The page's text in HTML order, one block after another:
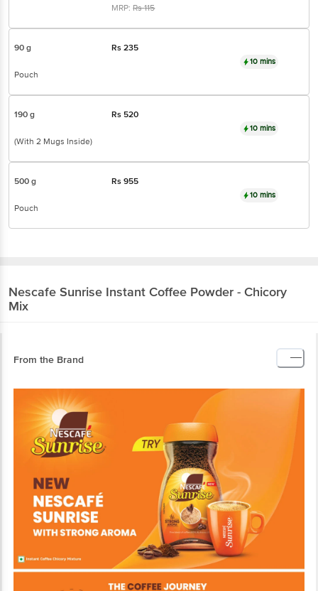
MRP:Rs115
90 g Rs235
Pouch
10 mins
190 g Rs 520
(With 2 Mugs Inside)
10 mins
500 g Rs955
Pouch
10 mins
Nescafe Sunrise Instant Coffee Powder - Chicory
Mix
From the Brand